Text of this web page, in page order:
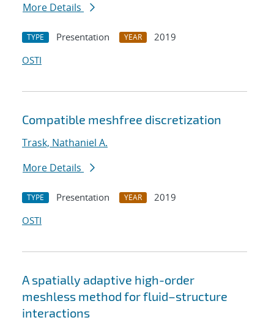
More Details
TYPE Presentation YEAR
2019
OSTI
Compatible meshfree discretization
Trask, Nathaniel A.
More Details
TYPE Presentation YEAR
2019
OSTI
A spatially adaptive high-order
meshless method for fluid–structure
interactions